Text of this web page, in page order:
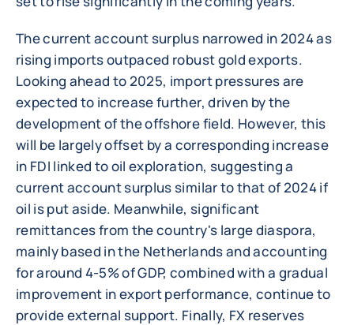
The current account surplus narrowed in 2024 as
rising imports outpaced robust gold exports.
Looking ahead to 2025, import pressures are
expected to increase further, driven by the
development of the offshore field. However, this
will be largely offset by a corresponding increase
in FDI linked to oil exploration, suggesting a
current account surplus similar to that of 2024 if
oil is put aside. Meanwhile, significant
remittances from the country's large diaspora,
mainly based in the Netherlands and accounting
for around 4-5% of GDP, combined with a gradual
improvement in export performance, continue to
provide external support. Finally, FX reserves